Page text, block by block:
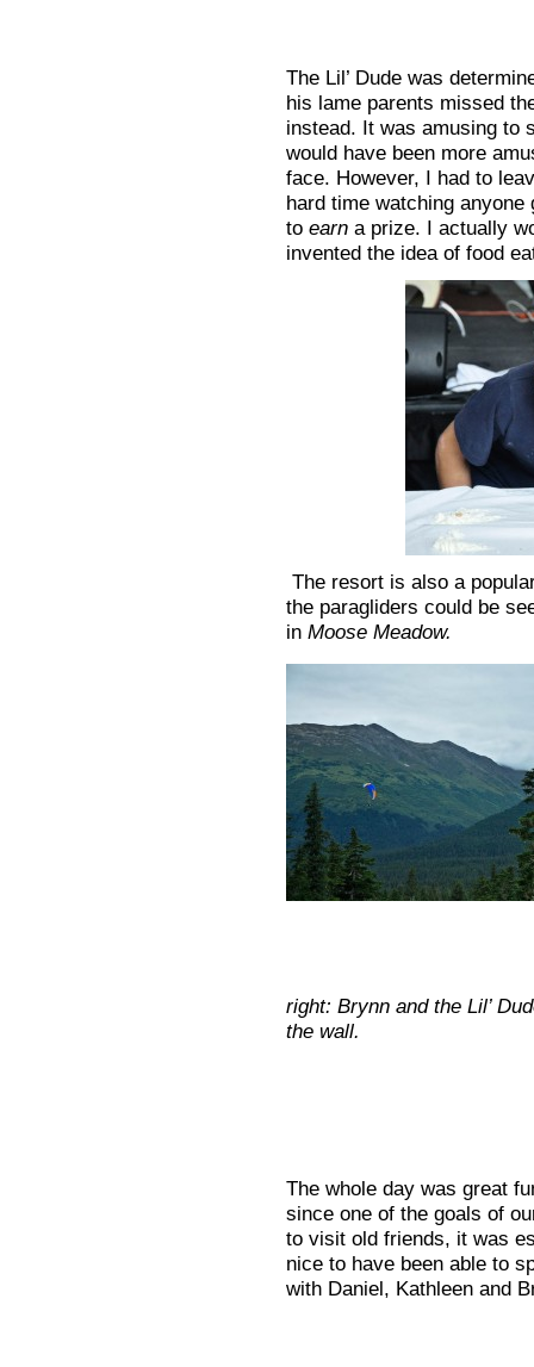
The Lil’ Dude was
his lame parents missed
instead. It was amusing to
would have been more
face. However, I had to
hard time watching
to earn a prize. I actually
invented the idea of food
The resort is also a
the paragliders could be
in Moose Meadow.
right: Brynn and the Lil’
the wall.
The whole day was great
since one of the goals of
to visit old friends, it was
nice to have been able to
with Daniel, Kathleen and